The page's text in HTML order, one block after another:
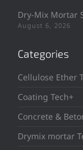
Dry-Mix Mortar
August 6, 2026
Categories
Cellulose Ether
Coating Tech+
Concrete &
Drymix mortar